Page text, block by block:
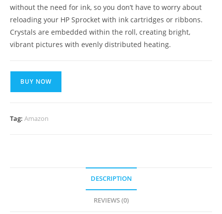
without the need for ink, so you don’t have to worry about
reloading your HP Sprocket with ink cartridges or ribbons.
Crystals are embedded within the roll, creating bright,
vibrant pictures with evenly distributed heating.
BUY NOW
Tag: Amazon
DESCRIPTION
REVIEWS (0)